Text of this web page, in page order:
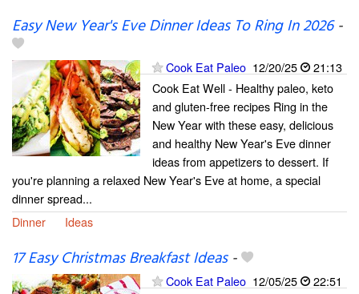
Easy New Year's Eve Dinner Ideas To Ring In 2026-
Cook Eat Paleo 12/20/25
21:13
Cook Eat Well - Healthy paleo, keto
and gluten-free recipes Ring in the
New Year with these easy, delicious
and healthy New Year's Eve dinner
ideas from appetizers to dessert. If
you're planning a relaxed New Year's Eve at home, a special
dinner spread...
Dinner
Ideas
17 Easy Christmas Breakfast Ideas-
Cook Eat Paleo 12/05/25
22:51